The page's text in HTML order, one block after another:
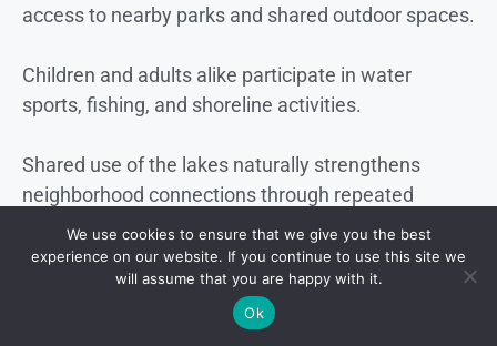
access to nearby parks and shared outdoor spaces.
Children and adults alike participate in water
sports, fishing, and shoreline activities.
Shared use of the lakes naturally strengthens
neighborhood connections through repeated
interaction and common interests.
Local Services and Daily Living
We use cookies to ensure that we give you the best
experience on our website. If you continue to use this site we
will assume that you are happy with it.
Ok